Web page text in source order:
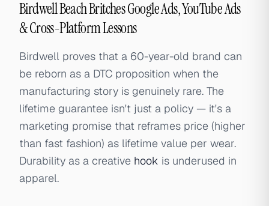
Birdwell Beach Britches Google Ads, YouTube Ads
& Cross-Platform Lessons
Birdwell proves that a 60-year-old brand can
be reborn as a DTC proposition when the
manufacturing story is genuinely rare. The
lifetime guarantee isn't just a policy — it's a
marketing promise that reframes price (higher
than fast fashion) as lifetime value per wear.
Durability as a creative hook is underused in
apparel.